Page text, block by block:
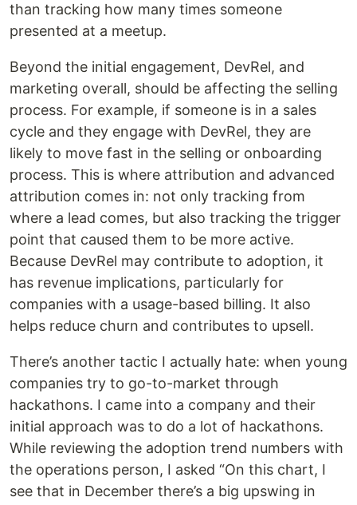
than tracking how many times someone
presented at a meetup.
Beyond the initial engagement, DevRel, and
marketing overall, should be affecting the selling
process. For example, if someone is in a sales
cycle and they engage with DevRel, they are
likely to move fast in the selling or onboarding
process. This is where attribution and advanced
attribution comes in: not only tracking from
where a lead comes, but also tracking the trigger
point that caused them to be more active.
Because DevRel may contribute to adoption, it
has revenue implications, particularly for
companies with a usage-based billing. It also
helps reduce churn and contributes to upsell.
There’s another tactic I actually hate: when young
companies try to go-to-market through
hackathons. I came into a company and their
initial approach was to do a lot of hackathons.
While reviewing the adoption trend numbers with
the operations person, I asked “On this chart, I
see that in December there’s a big upswing in